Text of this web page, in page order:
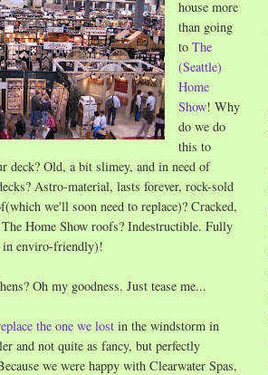
house more
than going
to The
(Seattle)
Home
Show! Why
do we do
this to
deck? Old, a bit slimey, and in need of
Astro-material, lasts forever, rock-sold
we'll soon need to replace)? Cracked,
Home Show roofs? Indestructible. Fully
in enviro-friendly)!
Oh my goodness. Just tease me...
the one we lost in the windstorm in
and not quite as fancy, but perfectly
we were happy with Clearwater Spas,